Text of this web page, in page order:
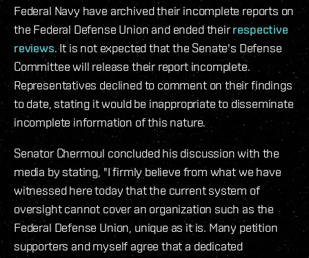
Federal Navy have archived their incomplete reports on
the Federal Defense Union and ended theirrespective
reviews. It is not expected that the Senate's Defense
Committee will release their report incomplete.
Representatives declined to comment on their findings
to date, stating it would be inappropriate to disseminate
incomplete information of this nature.
Senator Chermoul concluded his discussion with the
media by stating, "I firmly believe from what we have
witnessed here today that the current system of
oversight cannot cover an organization such as the
Federal Defense Union, unique as it is. Many petition
supporters and myself agree that a dedicated